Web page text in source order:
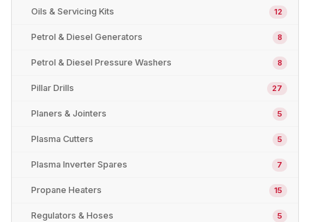
Oils & Servicing Kits 12
Petrol & Diesel Generators 8
Petrol & Diesel Pressure Washers 8
Pillar Drills 27
Planers & Jointers 5
Plasma Cutters 5
Plasma Inverter Spares 7
Propane Heaters 15
Regulators & Hoses 5